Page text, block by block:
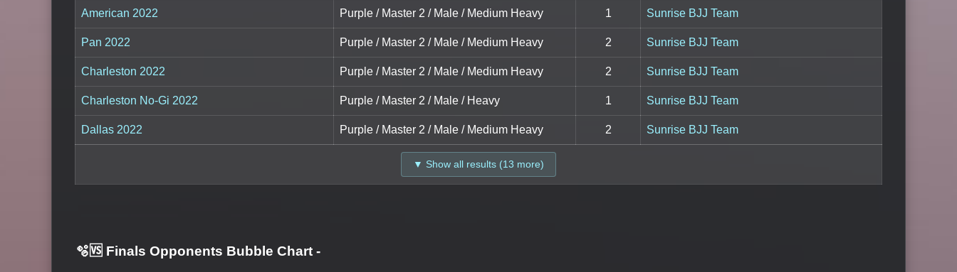
American 2022 Purple / Master 2 / Male / Medium Heavy 1 Sunrise BJJ Team
Pan 2022 Purple / Master 2 / Male / Medium Heavy 2 Sunrise BJJ Team
Charleston 2022 Purple / Master 2 / Male / Medium Heavy 2 Sunrise BJJ Team
Charleston No-Gi 2022 Purple / Master 2 / Male / Heavy 1 Sunrise BJJ Team
Dallas 2022 Purple / Master 2 / Male / Medium Heavy 2 Sunrise BJJ Team
▼ Show all results (13 more)
🫧🆚 Finals Opponents Bubble Chart -